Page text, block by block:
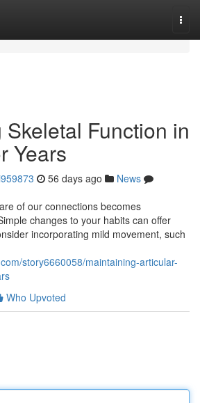
Function in
Years
56 days ago
News
of our connections becomes
changes to your habits can offer
incorporating mild movement, such
story6660058/maintaining-articular-
Who Upvoted